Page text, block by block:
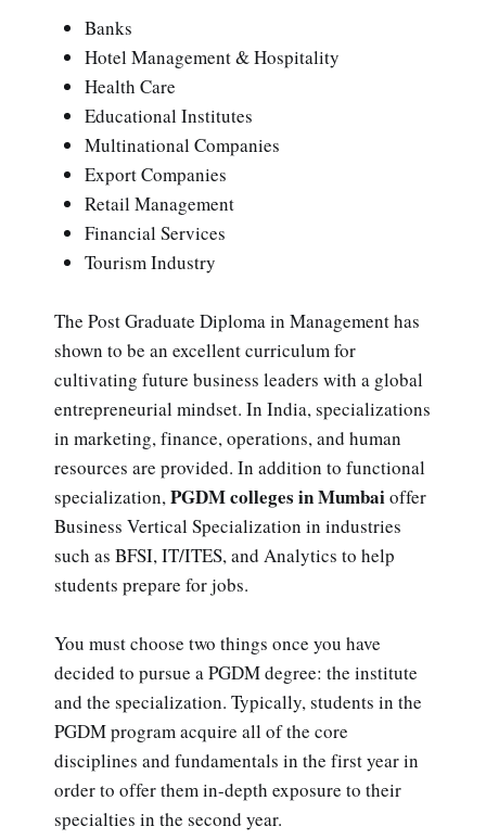
Banks
Hotel Management & Hospitality
Health Care
Educational Institutes
Multinational Companies
Export Companies
Retail Management
Financial Services
Tourism Industry
The Post Graduate Diploma in Management has
shown to be an excellent curriculum for
cultivating future business leaders with a global
entrepreneurial mindset. In India, specializations
in marketing, finance, operations, and human
resources are provided. In addition to functional
specialization,PGDM colleges in Mumbaioffer
Business Vertical Specialization in industries
such as BFSI, IT/ITES, and Analytics to help
students prepare for jobs.
You must choose two things once you have
decided to pursue a PGDM degree: the institute
and the specialization. Typically, students in the
PGDM program acquire all of the core
disciplines and fundamentals in the first year in
order to offer them in-depth exposure to their
specialties in the second year.